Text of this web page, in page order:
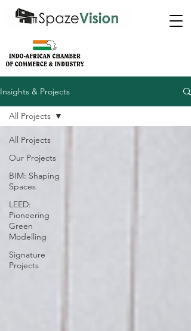
Insights & Projects
All Projects
Our Projects
BIM: Shaping
Spaces
LEED:
Pioneering
Green
Modelling
Signature
Projects
All Projects